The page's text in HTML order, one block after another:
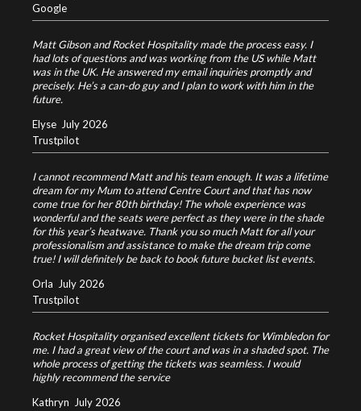
Google
Matt Gibson and Rocket Hospitality made the process easy. I
had lots of questions and was working from the US while Matt
was in the UK. He answered my email inquiries promptly and
precisely. He’s a can-do guy and I plan to work with him in the
future.
Elyse July 2026
Trustpilot
I cannot recommend Matt and his team enough. It was a lifetime
dream for my Mum to attend Centre Court and that has now
come true for her 80th birthday! The whole experience was
wonderful and the seats were perfect as they were in the shade
for this year’s heatwave. Thank you so much Matt for all your
professionalism and assistance to make the dream trip come
true! I will definitely be back to book future bucket list events.
Orla July 2026
Trustpilot
Rocket Hospitality organised excellent tickets for Wimbledon for
me. I had a great view of the court and was in a shaded spot. The
whole process of getting the tickets was seamless. I would
highly recommend the service
Kathryn July 2026